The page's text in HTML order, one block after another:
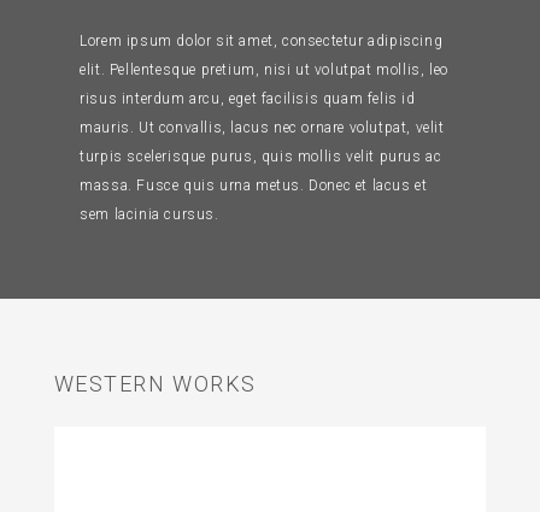
Lorem ipsum dolor sit amet, consectetur adipiscing
elit. Pellentesque pretium, nisi ut volutpat mollis, leo
risus interdum arcu, eget facilisis quam felis id
mauris. Ut convallis, lacus nec ornare volutpat, velit
turpis scelerisque purus, quis mollis velit purus ac
massa. Fusce quis urna metus. Donec et lacus et
sem lacinia cursus.
WESTERN WORKS